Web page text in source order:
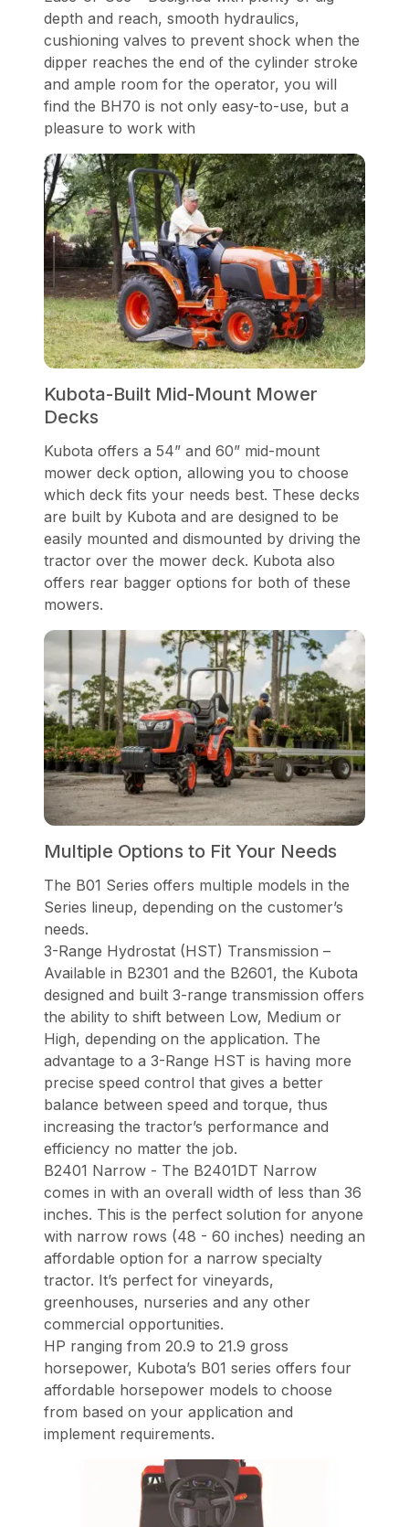
depth and reach, smooth hydraulics,
cushioning valves to prevent shock when the
dipper reaches the end of the cylinder stroke
and ample room for the operator, you will
find the BH70 is not only easy-to-use, but a
pleasure to work with
Kubota-Built Mid-Mount Mower
Decks
Kubota offers a 54” and 60” mid-mount
mower deck option, allowing you to choose
which deck fits your needs best. These decks
are built by Kubota and are designed to be
easily mounted and dismounted by driving the
tractor over the mower deck. Kubota also
offers rear bagger options for both of these
mowers.
Multiple Options to Fit Your Needs
The B01 Series offers multiple models in the
Series lineup, depending on the customer’s
needs.
3-Range Hydrostat (HST) Transmission –
Available in B2301 and the B2601, the Kubota
designed and built 3-range transmission offers
the ability to shift between Low, Medium or
High, depending on the application. The
advantage to a 3-Range HST is having more
precise speed control that gives a better
balance between speed and torque, thus
increasing the tractor’s performance and
efficiency no matter the job.
B2401 Narrow - The B2401DT Narrow
comes in with an overall width of less than 36
inches. This is the perfect solution for anyone
with narrow rows (48 - 60 inches) needing an
affordable option for a narrow specialty
tractor. It’s perfect for vineyards,
greenhouses, nurseries and any other
commercial opportunities.
HP ranging from 20.9 to 21.9 gross
horsepower, Kubota’s B01 series offers four
affordable horsepower models to choose
from based on your application and
implement requirements.